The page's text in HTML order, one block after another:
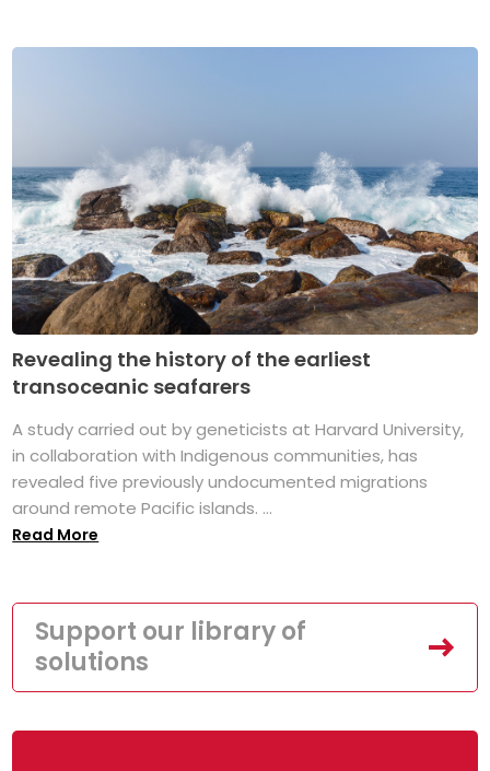
Revealing the history of the earliest
transoceanic seafarers
A study carried out by geneticists at Harvard University,
in collaboration with Indigenous communities, has
revealed five previously undocumented migrations
around remote Pacific islands. ...
Read More
Support our library of
solutions